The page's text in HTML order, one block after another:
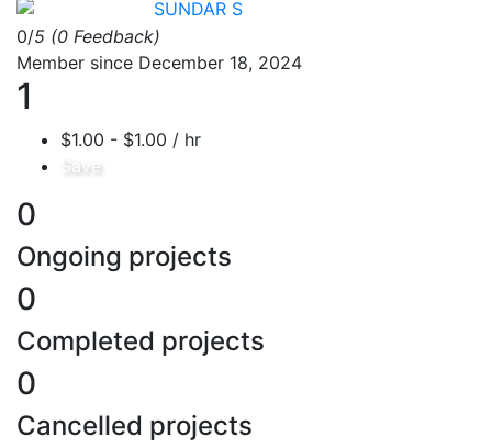
SUNDAR S
0/5 (0 Feedback)
Member since December 18, 2024
1
$1.00 - $1.00 / hr
Save
0
Ongoing projects
0
Completed projects
0
Cancelled projects